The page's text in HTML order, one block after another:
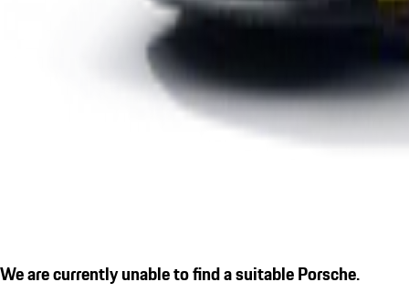
We are currently unable to find a suitable Porsche.